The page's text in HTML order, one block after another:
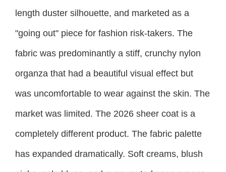
length duster silhouette, and marketed as a
"going out" piece for fashion risk-takers. The
fabric was predominantly a stiff, crunchy nylon
organza that had a beautiful visual effect but
was uncomfortable to wear against the skin. The
market was limited. The 2026 sheer coat is a
completely different product. The fabric palette
has expanded dramatically. Soft creams, blush